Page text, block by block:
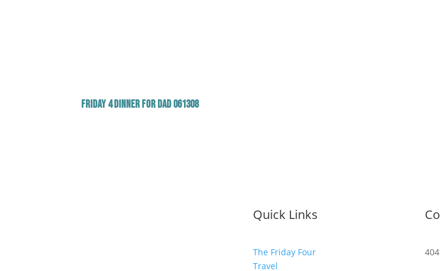
Friday 4 Dinner for Dad 061308
Quick Links
The Friday Four
Travel